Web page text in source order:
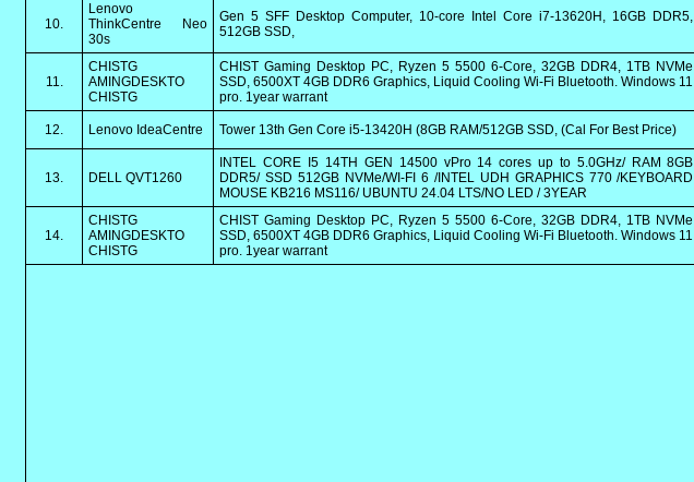
10.
Lenovo
ThinkCentre Neo
30s
Gen 5 SFF Desktop Computer, 10-core Intel Core i7-13620H, 16GB DDR5,
512GB SSD,
11.
CHISTG
AMINGDESKTO
CHISTG
CHIST Gaming Desktop PC, Ryzen 5 5500 6-Core, 32GB DDR4, 1TB NVMe
SSD, 6500XT 4GB DDR6 Graphics, Liquid Cooling Wi-Fi Bluetooth. Windows 11
pro. 1year warrant
12. Lenovo IdeaCentre Tower 13th Gen Core i5-13420H (8GB RAM/512GB SSD, (Cal For Best Price)
13. DELL QVT1260
INTEL CORE I5 14TH GEN 14500 vPro 14 cores up to 5.0GHz/ RAM 8GB
DDR5/ SSD 512GB NVMe/WI-FI 6 /INTEL UDH GRAPHICS 770 /KEYBOARD
MOUSE KB216 MS116/ UBUNTU 24.04 LTS/NO LED / 3YEAR
14.
CHISTG
AMINGDESKTO
CHISTG
CHIST Gaming Desktop PC, Ryzen 5 5500 6-Core, 32GB DDR4, 1TB NVMe
SSD, 6500XT 4GB DDR6 Graphics, Liquid Cooling Wi-Fi Bluetooth. Windows 11
pro. 1year warrant